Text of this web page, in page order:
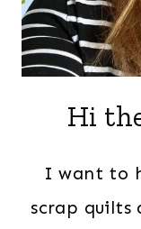
Hi
I want to
scrap quilts